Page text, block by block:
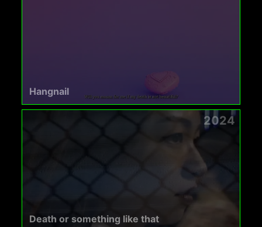
Hangnail
2024
Death or something like that